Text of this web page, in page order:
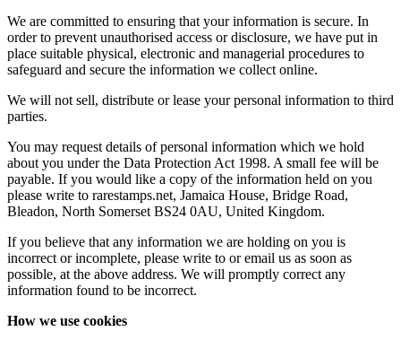
We are committed to ensuring that your information is secure. In
order to prevent unauthorised access or disclosure, we have put in
place suitable physical, electronic and managerial procedures to
safeguard and secure the information we collect online.
We will not sell, distribute or lease your personal information to third
parties.
You may request details of personal information which we hold
about you under the Data Protection Act 1998. A small fee will be
payable. If you would like a copy of the information held on you
please write to rarestamps.net, Jamaica House, Bridge Road,
Bleadon, North Somerset BS24 0AU, United Kingdom.
If you believe that any information we are holding on you is
incorrect or incomplete, please write to or email us as soon as
possible, at the above address. We will promptly correct any
information found to be incorrect.
How we use cookies